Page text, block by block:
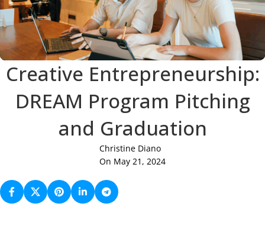
Creative Entrepreneurship:
DREAM Program Pitching
and Graduation
Christine Diano
On May 21, 2024